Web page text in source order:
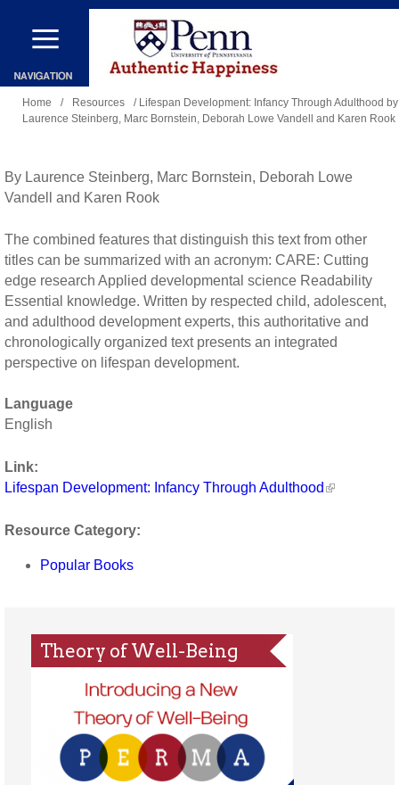
Skip
main
content
You
are
Home / Resources
/ Lifespan Development: Infancy Through Adulthood by
Laurence Steinberg, Marc Bornstein, Deborah Lowe Vandell and Karen Rook
By Laurence Steinberg, Marc Bornstein, Deborah Lowe
Vandell and Karen Rook
The combined features that distinguish this text from other
titles can be summarized with an acronym: CARE: Cutting
edge research Applied developmental science Readability
Essential knowledge. Written by respected child, adolescent,
and adulthood development experts, this authoritative and
chronologically organized text presents an integrated
perspective on lifespan development.
Language
English
Link:
Lifespan Development: Infancy Through Adulthood
Resource Category:
Popular Books
Theory of Well-Being